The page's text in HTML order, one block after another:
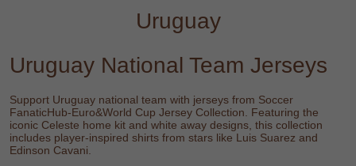
Uruguay
Uruguay National Team Jerseys
Support Uruguay national team with jerseys from Soccer
FanaticHub-Euro&World Cup Jersey Collection . Featuring the
iconic Celeste home kit and white away designs, this collection
includes player-inspired shirts from stars like Luis Suarez and
Edinson Cavani